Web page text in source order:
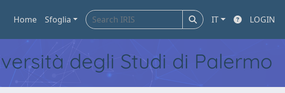
Home Sfoglia IT LOGIN
degli Studi di Palermo